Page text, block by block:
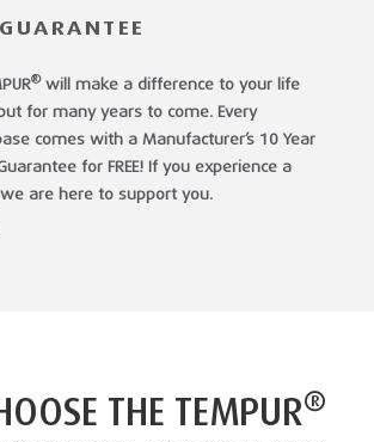
®will make a difference to your life
for many years to come. Every
comes with a Manufacturer’s 10 Year
for FREE! If you experience a
are here to support you.
THE TEMPUR®